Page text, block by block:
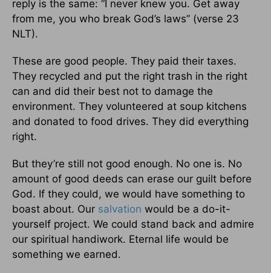
reply is the same: “I never knew you. Get away
from me, you who break God’s laws” (verse 23
NLT).
These are good people. They paid their taxes.
They recycled and put the right trash in the right
can and did their best not to damage the
environment. They volunteered at soup kitchens
and donated to food drives. They did everything
right.
But they’re still not good enough. No one is. No
amount of good deeds can erase our guilt before
God. If they could, we would have something to
boast about. Our salvation would be a do-it-
yourself project. We could stand back and admire
our spiritual handiwork. Eternal life would be
something we earned.